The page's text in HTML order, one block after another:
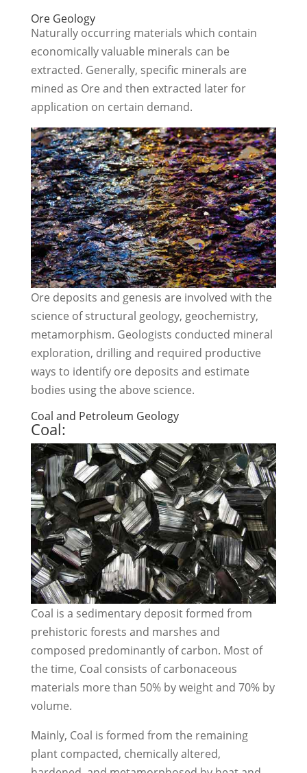
Ore Geology
Naturally occurring materials which contain
economically valuable minerals can be
extracted. Generally, specific minerals are
mined as Ore and then extracted later for
application on certain demand.
Ore deposits and genesis are involved with the
science of structural geology, geochemistry,
metamorphism. Geologists conducted mineral
exploration, drilling and required productive
ways to identify ore deposits and estimate
bodies using the above science.
Coal and Petroleum Geology
Coal:
Coal is a sedimentary deposit formed from
prehistoric forests and marshes and
composed predominantly of carbon. Most of
the time, Coal consists of carbonaceous
materials more than 50% by weight and 70% by
volume.
Mainly, Coal is formed from the remaining
plant compacted, chemically altered,